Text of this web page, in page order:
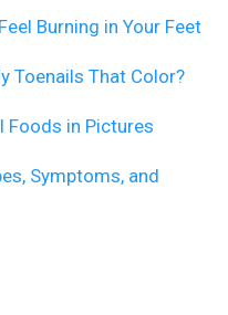
Burning in Your Feet
Toenails That Color?
Foods in Pictures
Symptoms, and